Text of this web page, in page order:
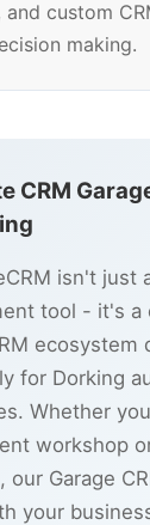
and custom
making.
CRM
isn't just
tool - it's a
ecosystem
for Dorking
Whether
workshop
our Garage
your